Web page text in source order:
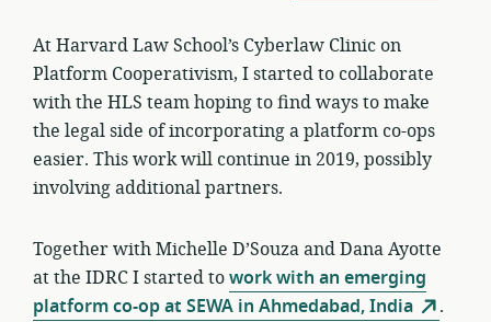
At Harvard Law School’s Cyberlaw Clinic on
Platform Cooperativism, I started to collaborate
with the HLS team hoping to find ways to make
the legal side of incorporating a platform co-ops
easier. This work will continue in 2019, possibly
involving additional partners.
Together with Michelle D’Souza and Dana Ayotte
at the IDRC I started towork with an emerging
platform co-op at SEWA in Ahmedabad, India
.